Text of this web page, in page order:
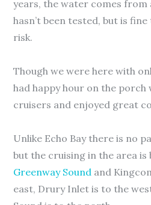
years, the water comes from
hasn’t been tested, but is
risk.
Though we were here with
had happy hour on the
cruisers and enjoyed great
Unlike Echo Bay there is no
but the cruising in the area is
Greenway Sound and
east, Drury Inlet is to the